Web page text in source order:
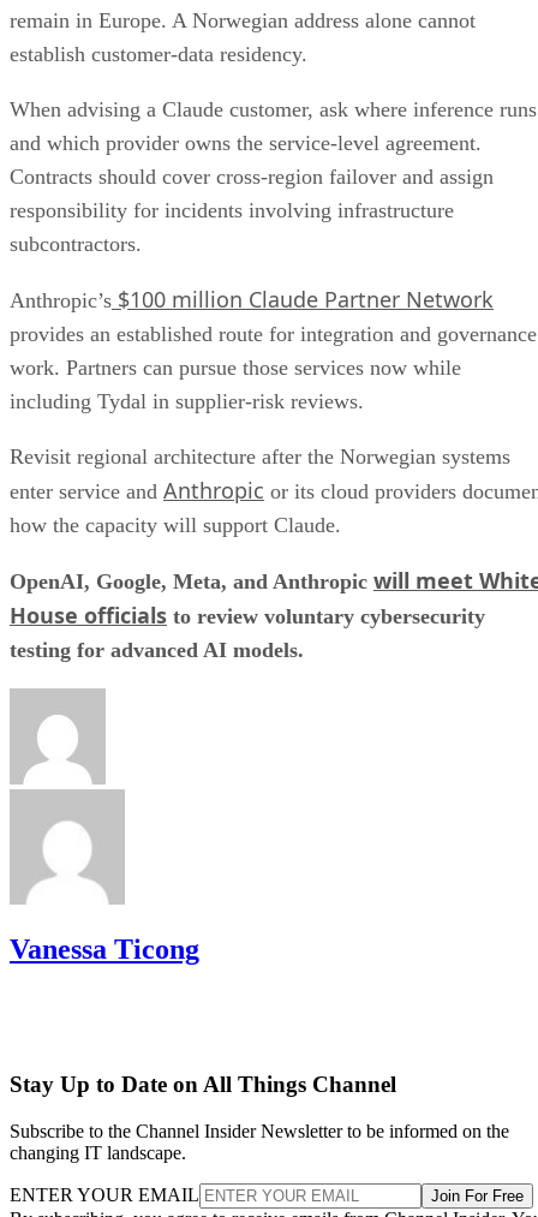
remain in Europe. A Norwegian address alone cannot
establish customer-data residency.
When advising a Claude customer, ask where inference runs
and which provider owns the service-level agreement.
Contracts should cover cross-region failover and assign
responsibility for incidents involving infrastructure
subcontractors.
Anthropic’s $100 million Claude Partner Network
provides an established route for integration and governance
work. Partners can pursue those services now while
including Tydal in supplier-risk reviews.
Revisit regional architecture after the Norwegian systems
enter service and Anthropic or its cloud providers
how the capacity will support Claude.
OpenAI, Google, Meta, and Anthropic will meet
House officials to review voluntary cybersecurity
testing for advanced AI models.
Vanessa Ticong
Stay Up to Date on All Things Channel
Subscribe to the Channel Insider Newsletter to be informed on the
changing IT landscape.
ENTER YOUR EMAIL Join For Free